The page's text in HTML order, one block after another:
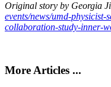
Original story by Georgia
events/news/umd-physicist-
collaboration-study-inner-
More Articles ...